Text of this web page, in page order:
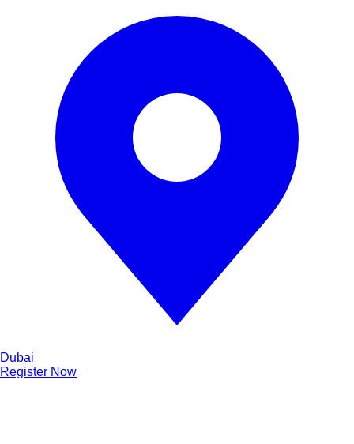
Dubai
Register Now